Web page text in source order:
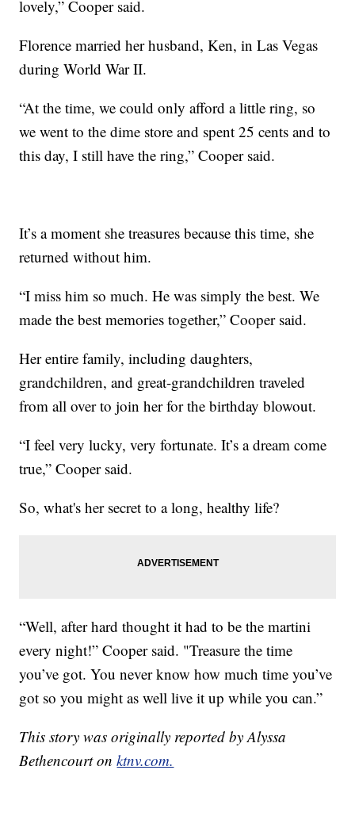
lovely,” Cooper said.
Florence married her husband, Ken, in Las Vegas
during World War II.
“At the time, we could only afford a little ring, so
we went to the dime store and spent 25 cents and to
this day, I still have the ring,” Cooper said.
It’s a moment she treasures because this time, she
returned without him.
“I miss him so much. He was simply the best. We
made the best memories together,” Cooper said.
Her entire family, including daughters,
grandchildren, and great-grandchildren traveled
from all over to join her for the birthday blowout.
“I feel very lucky, very fortunate. It’s a dream come
true,” Cooper said.
So, what's her secret to a long, healthy life?
“Well, after hard thought it had to be the martini
every night!” Cooper said. "Treasure the time
you’ve got. You never know how much time you’ve
got so you might as well live it up while you can.”
This story was originally reported by Alyssa
Bethencourt onktnv.com.